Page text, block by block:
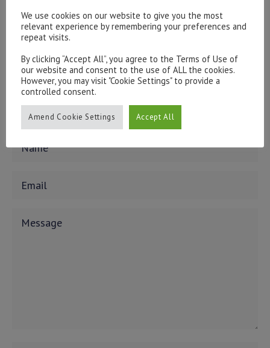
Please contact our representatives in London using the
To discuss opening an account, or any administrative
issues, please contact us:
admin@hottinger.co.ukor +44 207 227 3400
We use cookies on our website to give you the most
relevant experience by remembering your preferences and
repeat visits.
By clicking “Accept All”, you agree to the Terms of Use of
our website and consent to the use of ALL the cookies.
However, you may visit "Cookie Settings" to provide a
controlled consent.
Amend Cookie Settings Accept All